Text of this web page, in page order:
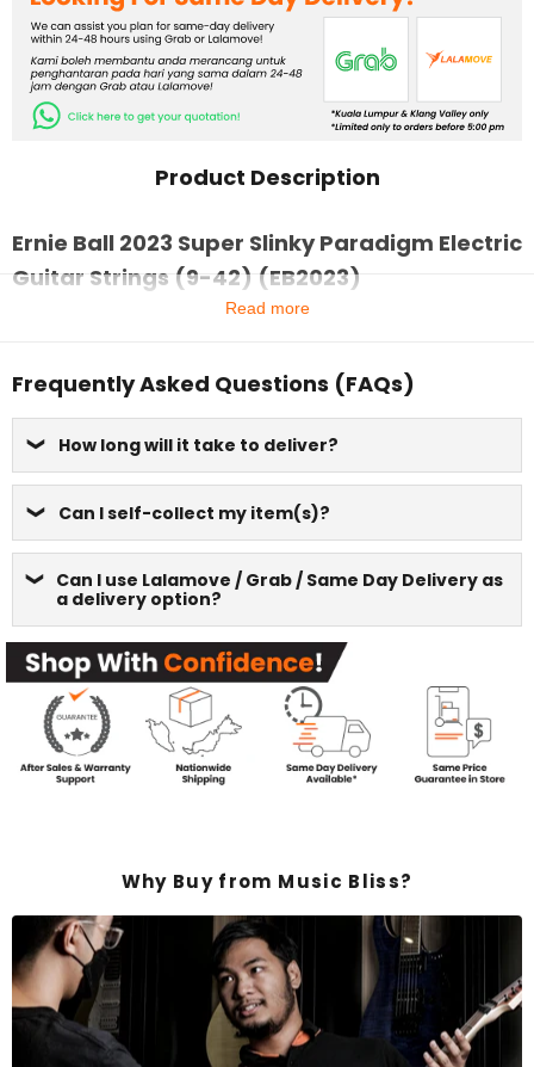
Product Description
Ernie Ball 2023 Super Slinky Paradigm Electric
Guitar Strings (9-42) (EB2023)
Read more
Frequently Asked Questions (FAQs)
How long will it take to deliver?
Can I self-collect my item(s)?
Can I use Lalamove / Grab / Same Day Delivery as
a delivery option?
Why Buy from Music Bliss?